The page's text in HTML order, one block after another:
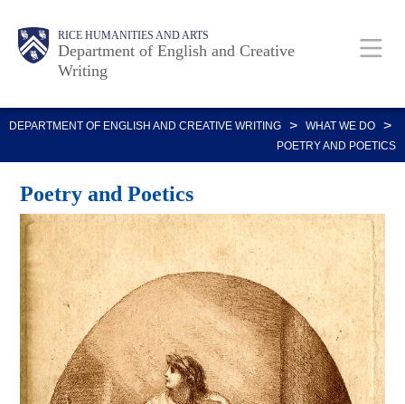
Body RICE HUMANITIES AND ARTS
Department of English and Creative
Writing
Main
Nav
Body
DEPARTMENT OF ENGLISH AND CREATIVE WRITING > WHAT WE DO >
POETRY AND POETICS
Poetry and Poetics